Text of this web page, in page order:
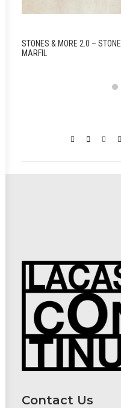
STONES & MORE 2.0 – STONE
MARFIL
Contact Us